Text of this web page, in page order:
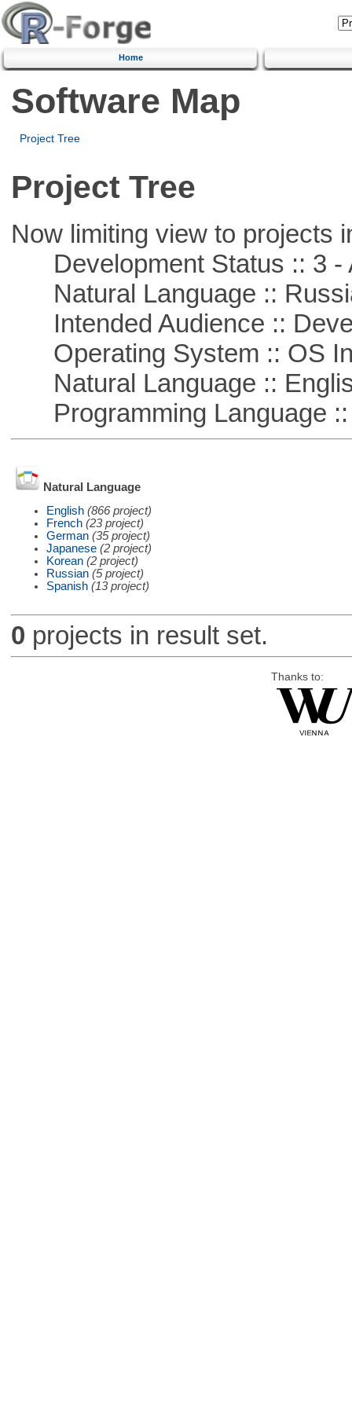
Home
Software Map
Project Tree
Project Tree
Now limiting view to projects
Development Status :: 3 -
Natural Language ::
Intended Audience ::
Operating System :: OS
Natural Language ::
Programming Language ::
Natural Language
English (866 project)
French (23 project)
German (35 project)
Japanese (2 project)
Korean (2 project)
Russian (5 project)
Spanish (13 project)
0 projects in result set.
Thanks to: